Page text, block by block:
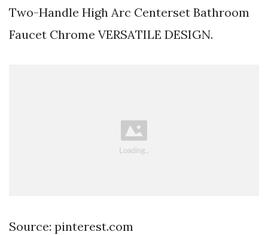
Two-Handle High Arc Centerset Bathroom
Faucet Chrome VERSATILE DESIGN.
Source: pinterest.com